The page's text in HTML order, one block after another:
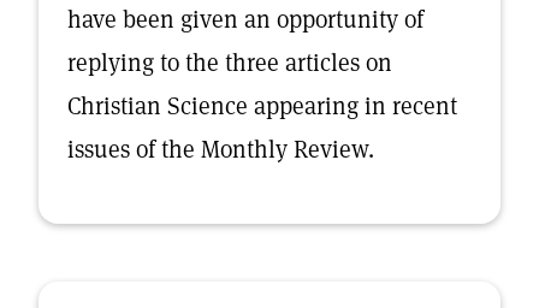
have been given an opportunity of
replying to the three articles on
Christian Science appearing in recent
issues of the Monthly Review.